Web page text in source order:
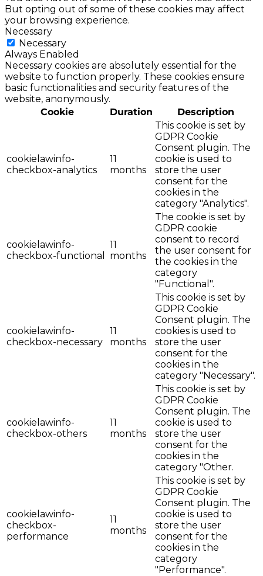
But opting out of some of these cookies may affect
your browsing experience.
Necessary
Necessary
Always Enabled
Necessary cookies are absolutely essential for the
website to function properly. These cookies ensure
basic functionalities and security features of the
website, anonymously.
Cookie
Duration Description
cookielawinfo-
checkbox-analytics
11
months
This cookie is set by
GDPR Cookie
Consent plugin. The
cookie is used to
store the user
consent for the
cookies in the
category "Analytics".
cookielawinfo-
checkbox-functional
11
months
The cookie is set by
GDPR cookie
consent to record
the user consent for
the cookies in the
category
"Functional".
cookielawinfo-
checkbox-necessary
11
months
This cookie is set by
GDPR Cookie
Consent plugin. The
cookies is used to
store the user
consent for the
cookies in the
category "Necessary".
cookielawinfo-
checkbox-others
11
months
This cookie is set by
GDPR Cookie
Consent plugin. The
cookie is used to
store the user
consent for the
cookies in the
category "Other.
cookielawinfo-
checkbox-
performance
11
months
This cookie is set by
GDPR Cookie
Consent plugin. The
cookie is used to
store the user
consent for the
cookies in the
category
"Performance".